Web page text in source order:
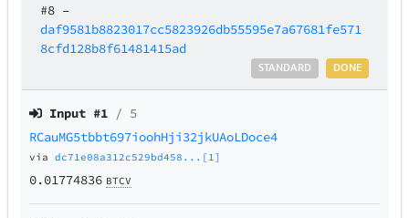
#8 –
daf9581b8823017cc5823926db55595e7a67681fe571
8cfd128b8f61481415ad
DONE
STANDARD
Input #1 / 5
RCauMG5tbbt697ioohHji32jkUAoLDoce4
viadc71e08a312c529bd458...[1]
0.01774836 BTCV